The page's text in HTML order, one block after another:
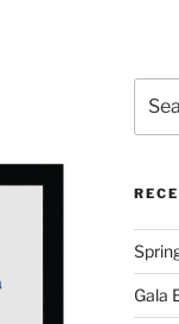
Gala